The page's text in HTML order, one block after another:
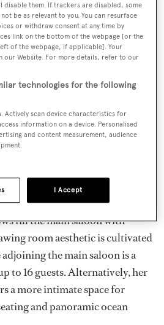
interiors, with new
featured throughout.
fill the main saloon with
room aesthetic is cultivated
the main saloon is a
to 16 guests. Alternatively, her
a more intimate space for
and panoramic ocean
disable them. If trackers are disabled, some
be as relevant to you. You can resurface
or withdraw consent at any time by
link on the bottom of the webpage [or the
of the webpage, if applicable]. Your
our Website. For more details, refer to our
technologies for the following
Actively scan device characteristics for
information on a device. Personalised
and content measurement, audience
I Accept